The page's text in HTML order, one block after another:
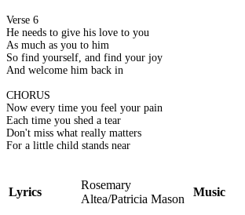
Verse 6
He needs to give his love to you
As much as you to him
So find yourself, and find your joy
And welcome him back in
CHORUS
Now every time you feel your pain
Each time you shed a tear
Don't miss what really matters
For a little child stands near
Lyrics
Rosemary
Altea/Patricia Mason
Music